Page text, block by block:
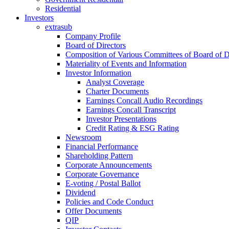
Residential
Investors
extrasub
Company Profile
Board of Directors
Composition of Various Committees of Board of
Materiality of Events and Information
Investor Information
Analyst Coverage
Charter Documents
Earnings Concall Audio Recordings
Earnings Concall Transcript
Investor Presentations
Credit Rating & ESG Rating
Newsroom
Financial Performance
Shareholding Pattern
Corporate Announcements
Corporate Governance
E-voting / Postal Ballot
Dividend
Policies and Code Conduct
Offer Documents
QIP